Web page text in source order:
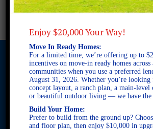
© 2026 Freedom Builders. All Rights
Opportunity. Subject to errors and
development byRearview Advertising
This site is protected by reCAPTCHA and
Enjoy $20,000 Your Way!
Move In Ready Homes:
For a limited time, we’re offering up to
incentives on move-in ready homes
communities when you use a preferred
August 31, 2026. Whether you’re looking
concept layout, a ranch plan, a main-level
or beautiful outdoor living — we have the
Build Your Home:
Prefer to build from the ground up?
and floor plan, then enjoy $10,000 in